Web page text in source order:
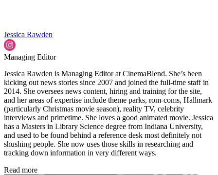
Jessica Rawden
Managing Editor
Jessica Rawden is Managing Editor at CinemaBlend. She’s been
kicking out news stories since 2007 and joined the full-time staff in
2014. She oversees news content, hiring and training for the site,
and her areas of expertise include theme parks, rom-coms, Hallmark
(particularly Christmas movie season), reality TV, celebrity
interviews and primetime. She loves a good animated movie. Jessica
has a Masters in Library Science degree from Indiana University,
and used to be found behind a reference desk most definitely not
shushing people. She now uses those skills in researching and
tracking down information in very different ways.
Read more